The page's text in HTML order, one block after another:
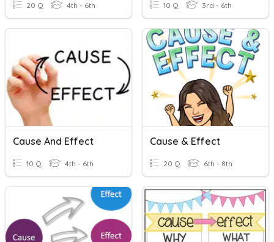
20 Q 4th - 6th 10 Q 3rd - 6th
Cause And Effect
10 Q 4th - 6th
Cause & Effect
20 Q 6th - 8th